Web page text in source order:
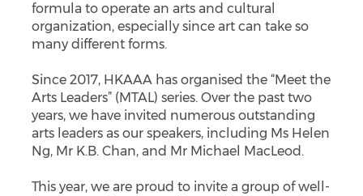
formula to operate an arts and cultural
organization, especially since art can take so
many different forms.
Since 2017, HKAAA has organised the “Meet the
Arts Leaders” (MTAL) series. Over the past two
years, we have invited numerous outstanding
arts leaders as our speakers, including Ms Helen
Ng, Mr K.B. Chan, and Mr Michael MacLeod.
This year, we are proud to invite a group of well-